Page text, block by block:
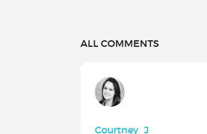
ALL COMMENTS
Courtney_J